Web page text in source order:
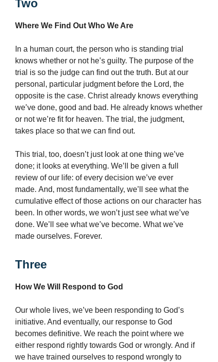
Two
Where We Find Out Who We Are
In a human court, the person who is standing trial
knows whether or not he’s guilty. The purpose of the
trial is so the judge can find out the truth. But at our
personal, particular judgment before the Lord, the
opposite is the case. Christ already knows everything
we’ve done, good and bad. He already knows whether
or not we’re fit for heaven. The trial, the judgment,
takes place so that we can find out.
This trial, too, doesn’t just look at one thing we’ve
done; it looks at everything. We’ll be given a full
review of our life: of every decision we’ve ever
made. And, most fundamentally, we’ll see what the
cumulative effect of those actions on our character has
been. In other words, we won’t just see what we’ve
done. We’ll see what we’ve become. What we’ve
made ourselves. Forever.
Three
How We Will Respond to God
Our whole lives, we’ve been responding to God’s
initiative. And eventually, our response to God
becomes definitive. We reach the point where we
either respond rightly towards God or wrongly. And if
we have trained ourselves to respond wrongly to